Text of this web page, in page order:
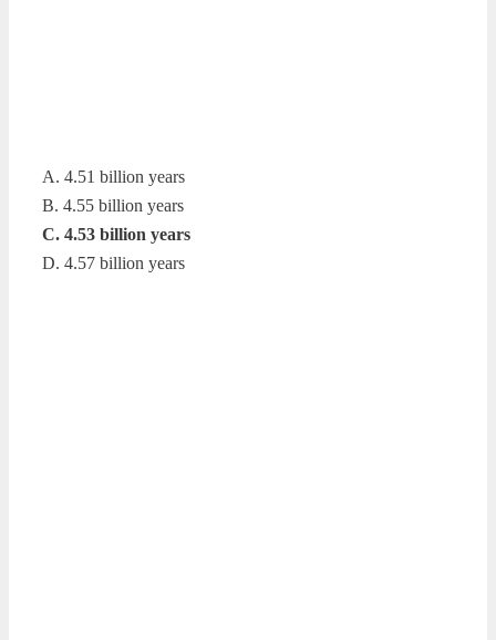
A. 4.51 billion years
B. 4.55 billion years
C. 4.53 billion years
D. 4.57 billion years